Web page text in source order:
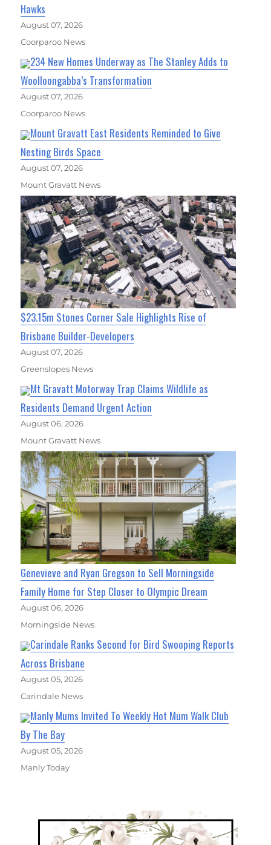
Hawks
August 07, 2026
Coorparoo News
234 New Homes Underway as The Stanley Adds to
Woolloongabba’s Transformation
August 07, 2026
Coorparoo News
Mount Gravatt East Residents Reminded to Give
Nesting Birds Space
August 07, 2026
Mount Gravatt News
$23.15m Stones Corner Sale Highlights Rise of
Brisbane Builder-Developers
August 07, 2026
Greenslopes News
Mt Gravatt Motorway Trap Claims Wildlife as
Residents Demand Urgent Action
August 06, 2026
Mount Gravatt News
Genevieve and Ryan Gregson to Sell Morningside
Family Home for Step Closer to Olympic Dream
August 06, 2026
Morningside News
Carindale Ranks Second for Bird Swooping Reports
Across Brisbane
August 05, 2026
Carindale News
Manly Mums Invited To Weekly Hot Mum Walk Club
By The Bay
August 05, 2026
Manly Today